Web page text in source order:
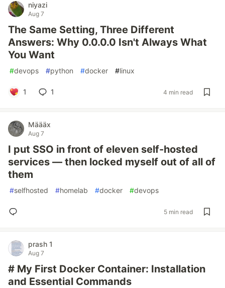
niyazi
Aug 7
The Same Setting, Three Different
Answers: Why 0.0.0.0 Isn't Always What
You Want
#devops #python #docker #linux
1 1 4 min read
Määäx
Aug 7
I put SSO in front of eleven self-hosted
services — then locked myself out of all of
them
#selfhosted #homelab #docker #devops
5 min read
prash 1
Aug 7
# My First Docker Container: Installation
and Essential Commands